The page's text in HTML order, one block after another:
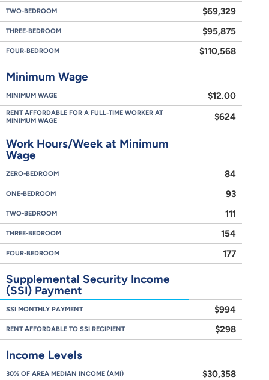
TWO-BEDROOM $69,329
THREE-BEDROOM $95,875
FOUR-BEDROOM $110,568
Minimum Wage
MINIMUM WAGE $12.00
RENT AFFORDABLE FOR A FULL-TIME WORKER AT
MINIMUM WAGE
$624
Work Hours/Week at Minimum
Wage
ZERO-BEDROOM 84
ONE-BEDROOM 93
TWO-BEDROOM 111
THREE-BEDROOM 154
FOUR-BEDROOM 177
Supplemental Security Income
(SSI) Payment
SSI MONTHLY PAYMENT $994
RENT AFFORDABLE TO SSI RECIPIENT $298
Income Levels
30% OF AREA MEDIAN INCOME (AMI) $30,358